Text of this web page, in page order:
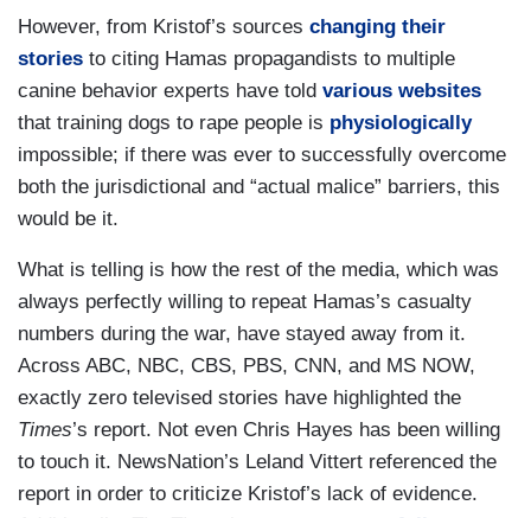
However, from Kristof’s sources changing their
stories to citing Hamas propagandists to multiple
canine behavior experts have told various websites
that training dogs to rape people is physiologically
impossible; if there was ever to successfully overcome
both the jurisdictional and “actual malice” barriers, this
would be it.
What is telling is how the rest of the media, which was
always perfectly willing to repeat Hamas’s casualty
numbers during the war, have stayed away from it.
Across ABC, NBC, CBS, PBS, CNN, and MS NOW,
exactly zero televised stories have highlighted the
Times’s report. Not even Chris Hayes has been willing
to touch it. NewsNation’s Leland Vittert referenced the
report in order to criticize Kristof’s lack of evidence.